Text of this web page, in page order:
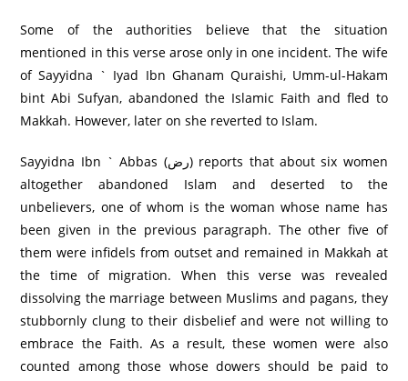
Some of the authorities believe that the situation
mentioned in this verse arose only in one incident. The wife
of Sayyidna ` Iyad Ibn Ghanam Quraishi, Umm-ul-Hakam
bint Abi Sufyan, abandoned the Islamic Faith and fled to
Makkah. However, later on she reverted to Islam.
Sayyidna Ibn ` Abbas (رض) reports that about six women
altogether abandoned Islam and deserted to the
unbelievers, one of whom is the woman whose name has
been given in the previous paragraph. The other five of
them were infidels from outset and remained in Makkah at
the time of migration. When this verse was revealed
dissolving the marriage between Muslims and pagans, they
stubbornly clung to their disbelief and were not willing to
embrace the Faith. As a result, these women were also
counted among those whose dowers should be paid to